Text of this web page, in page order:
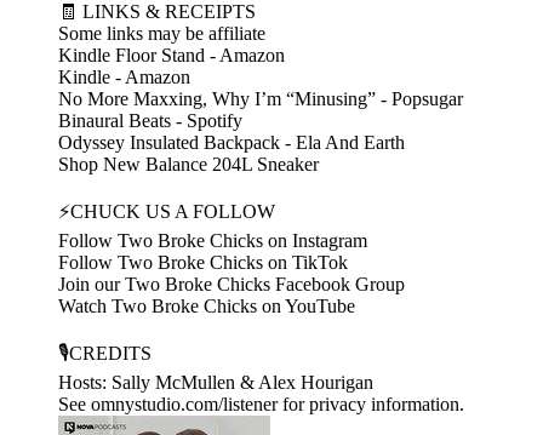
🧾 LINKS & RECEIPTS
Some links may be affiliate
Kindle Floor Stand - Amazon
Kindle - Amazon
No More Maxxing, Why I’m “Minusing” - Popsugar
Binaural Beats - Spotify
Odyssey Insulated Backpack - Ela And Earth
Shop New Balance 204L Sneaker
⚡CHUCK US A FOLLOW
Follow Two Broke Chicks on Instagram
Follow Two Broke Chicks on TikTok
Join our Two Broke Chicks Facebook Group
Watch Two Broke Chicks on YouTube
🎙️CREDITS
Hosts: Sally McMullen & Alex Hourigan
See omnystudio.com/listener for privacy information.